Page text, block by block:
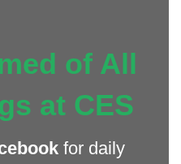
of All
at CES
for daily